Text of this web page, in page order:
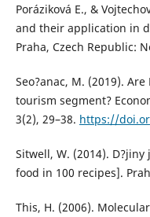
Poráziková E., &
and their application in
Praha, Czech Republic:
Seo?anac, M. (2019).
tourism segment?
3(2), 29–38. https://
Sitwell, W. (2014).
food in 100 recipes].
This, H. (2006).